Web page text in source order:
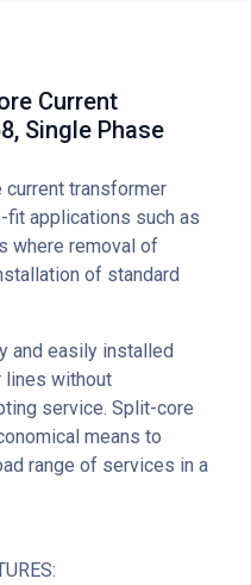
Current
Single Phase
transformer
applications such as
where removal of
of standard
and easily installed
lines without
service. Split-core
means to
range of services in a